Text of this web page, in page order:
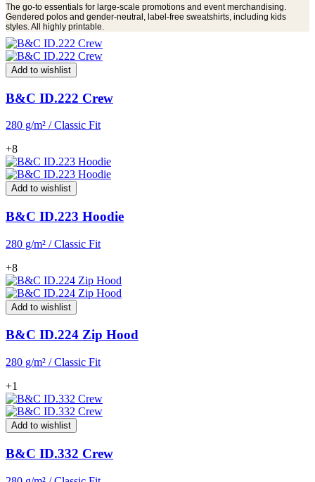
The go-to essentials for large-scale promotions and event merchandising.
Gendered polos and gender-neutral, label-free sweatshirts, including kids
styles. All highly printable.
Add to wishlist
B&C ID.222 Crew
280 g/m² / Classic Fit
+8
Add to wishlist
B&C ID.223 Hoodie
280 g/m² / Classic Fit
+8
Add to wishlist
B&C ID.224 Zip Hood
280 g/m² / Classic Fit
+1
Add to wishlist
B&C ID.332 Crew